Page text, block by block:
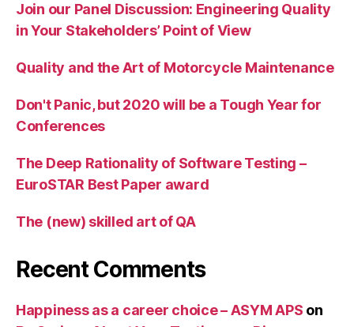
Join our Panel Discussion: Engineering Quality
in Your Stakeholders’ Point of View
Quality and the Art of Motorcycle Maintenance
Don't Panic, but 2020 will be a Tough Year for
Conferences
The Deep Rationality of Software Testing –
EuroSTAR Best Paper award
The (new) skilled art of QA
Recent Comments
Happiness as a career choice – ASYM APS on